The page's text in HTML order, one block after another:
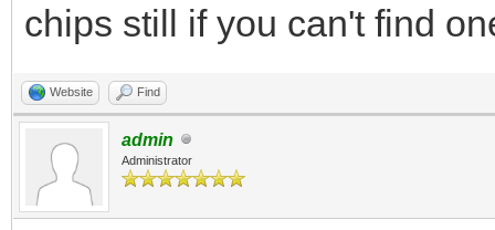
chips still if you can't find
Website Find
admin
Administrator